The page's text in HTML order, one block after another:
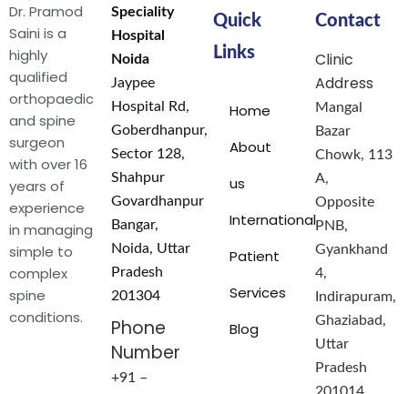
Dr. Pramod
Saini is a
highly
qualified
orthopaedic
and spine
surgeon
with over 16
years of
experience
in managing
simple to
complex
spine
conditions.
Speciality
Hospital
Noida
Jaypee
Hospital Rd,
Goberdhanpur,
Sector 128,
Shahpur
Govardhanpur
Bangar,
Noida, Uttar
Pradesh
201304
Phone
Number
+91 –
Quick
Links
Home
About
us
International
Patient
Services
Blog
Contact
Clinic
Address
Mangal
Bazar
Chowk, 113
A,
Opposite
PNB,
Gyankhand
4,
Indirapuram,
Ghaziabad,
Uttar
Pradesh